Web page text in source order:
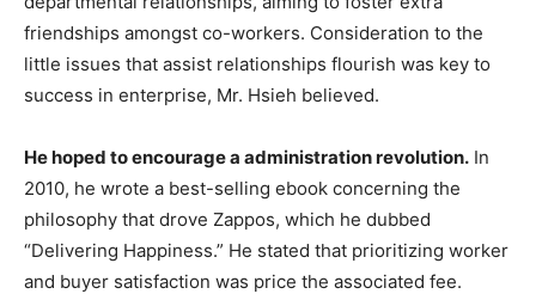
friendships amongst co-workers. Consideration to the
little issues that assist relationships flourish was key to
success in enterprise, Mr. Hsieh believed.
He hoped to encourage a administration revolution. In
2010, he wrote a best-selling ebook concerning the
philosophy that drove Zappos, which he dubbed
“Delivering Happiness.” He stated that prioritizing worker
and buyer satisfaction was price the associated fee.